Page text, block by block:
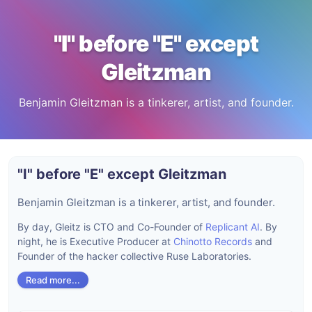
"I" before "E" except
Gleitzman
Benjamin Gleitzman is a tinkerer, artist, and founder.
"I" before "E" except Gleitzman
Benjamin Gleitzman is a tinkerer, artist, and founder.
By day, Gleitz is CTO and Co-Founder of Replicant AI. By
night, he is Executive Producer at Chinotto Records and
Founder of the hacker collective Ruse Laboratories.
Read more...